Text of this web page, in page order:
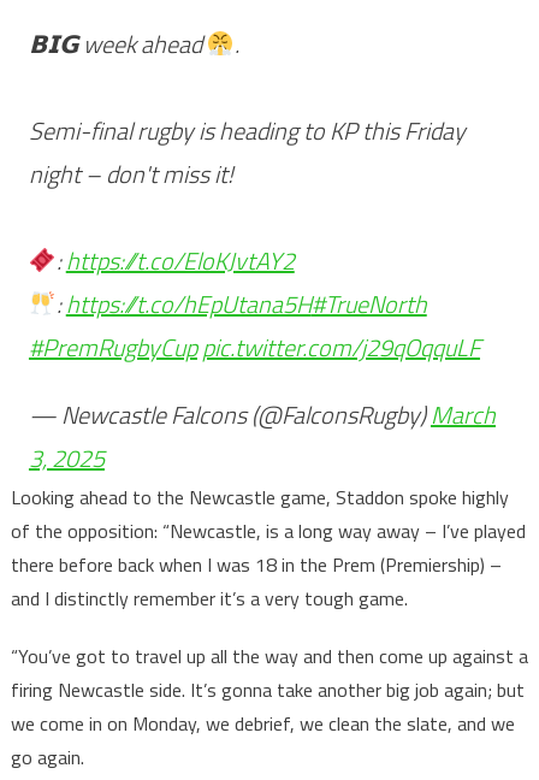
𝗕𝗜𝗚 week ahead .
Semi-final rugby is heading to KP this Friday
night – don't miss it!
:https://t.co/EloKJvtAY2
:https://t.co/hEpUtana5H#TrueNorth
#PremRugbyCuppic.twitter.com/j29qOqquLF
— Newcastle Falcons (@FalconsRugby)March
3, 2025
Looking ahead to the Newcastle game, Staddon spoke highly
of the opposition: “Newcastle, is a long way away – I’ve played
there before back when I was 18 in the Prem (Premiership) –
and I distinctly remember it’s a very tough game.
“You’ve got to travel up all the way and then come up against a
firing Newcastle side. It’s gonna take another big job again; but
we come in on Monday, we debrief, we clean the slate, and we
go again.